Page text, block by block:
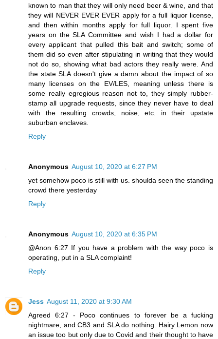
known to man that they will only need beer & wine, and that
they will NEVER EVER EVER apply for a full liquor license,
and then within months apply for full liquor. I spent five
years on the SLA Committee and wish I had a dollar for
every applicant that pulled this bait and switch; some of
them did so even after stipulating in writing that they would
not do so, showing what bad actors they really were. And
the state SLA doesn't give a damn about the impact of so
many licenses on the EV/LES, meaning unless there is
some really egregious reason not to, they simply rubber-
stamp all upgrade requests, since they never have to deal
with the resulting crowds, noise, etc. in their upstate
suburban enclaves.
Reply
Anonymous August 10, 2020 at 6:27 PM
yet somehow poco is still with us. shoulda seen the standing
crowd there yesterday
Reply
Anonymous August 10, 2020 at 6:35 PM
@Anon 6:27 If you have a problem with the way poco is
operating, put in a SLA complaint!
Reply
Jess August 11, 2020 at 9:30 AM
Agreed 6:27 - Poco continues to forever be a fucking
nightmare, and CB3 and SLA do nothing. Hairy Lemon now
an issue too but only due to Covid and their thought to have